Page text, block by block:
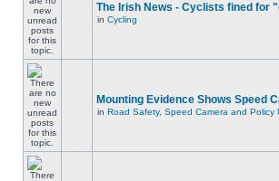
The Irish News - Cyclists fined for
in Cycling
Mounting Evidence Shows Speed
in Road Safety, Speed Camera and Policy